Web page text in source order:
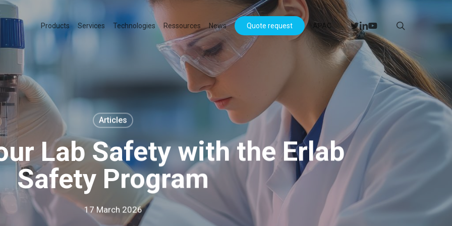
Products Services Technologies Ressources News Quote request APAC twitter
linkedinyoutube
Articles
Lab Safety with the Erlab
Safety Program
17 March 2026